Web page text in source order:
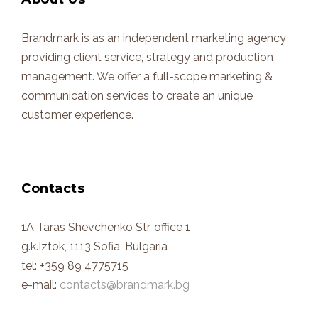
Brandmark is as an independent marketing agency
providing client service, strategy and production
management. We offer a full-scope marketing &
communication services to create an unique
customer experience.
Contacts
1A Taras Shevchenko Str, office 1
g.k.Iztok, 1113 Sofia, Bulgaria
tel: +359 89 4775715
e-mail: contacts@brandmark.bg